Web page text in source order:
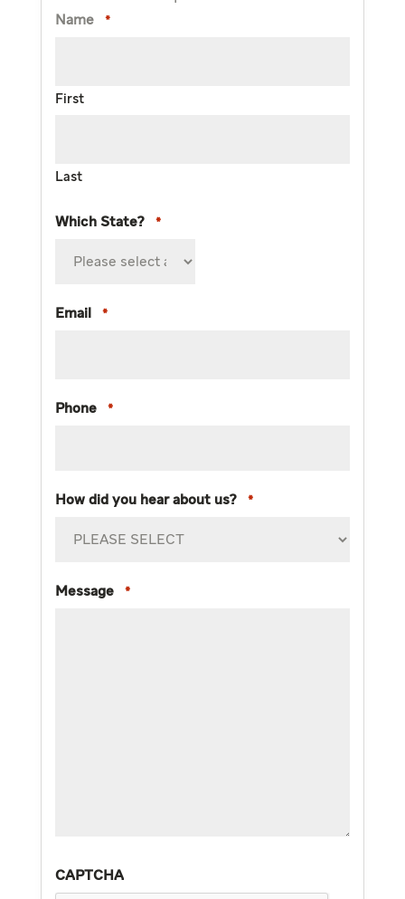
Name *
First
Last
Which State? *
Email *
Phone *
How did you hear about us? *
Message *
CAPTCHA